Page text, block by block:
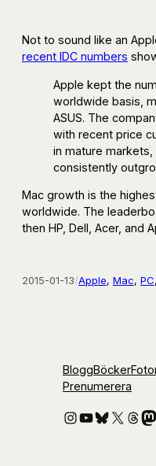
Not to sound like an
recent IDC numbers
Apple kept the
worldwide basis,
ASUS. The
with recent price
in mature
consistently
Mac growth is the
worldwide. The
then HP, Dell, Acer, and
2015-01-13/Apple, Mac, PC,
BloggBöcker
Prenumerera
Instagram
YouTube
Bluesky
X